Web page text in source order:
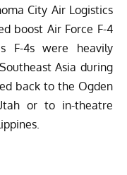
City Air Logistics
boost Air Force F-4
F-4s were heavily
Asia during
back to the Ogden
or to in-theatre